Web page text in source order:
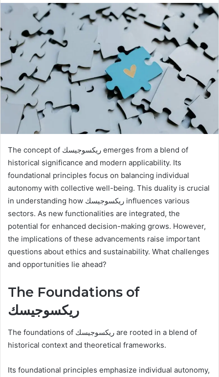
The concept of ريكسوجيسك emerges from a blend of
historical significance and modern applicability. Its
foundational principles focus on balancing individual
autonomy with collective well-being. This duality is crucial
in understanding how ريكسوجيسك influences various
sectors. As new functionalities are integrated, the
potential for enhanced decision-making grows. However,
the implications of these advancements raise important
questions about ethics and sustainability. What challenges
and opportunities lie ahead?
The Foundations of
ريكسوجيسك
The foundations of ريكسوجيسك are rooted in a blend of
historical context and theoretical frameworks.
Its foundational principles emphasize individual autonomy,